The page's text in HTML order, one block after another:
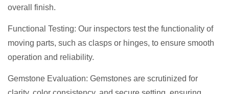
overall finish.
Functional Testing: Our inspectors test the functionality of
moving parts, such as clasps or hinges, to ensure smooth
operation and reliability.
Gemstone Evaluation: Gemstones are scrutinized for